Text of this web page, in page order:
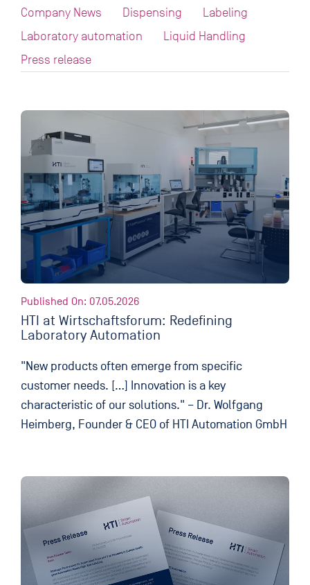
Company News
Dispensing
Labeling
Laboratory automation
Liquid Handling
Press release
Published On: 07.05.2026
HTI at Wirtschaftsforum: Redefining
Laboratory Automation
"New products often emerge from specific
customer needs. […] Innovation is a key
characteristic of our solutions." – Dr. Wolfgang
Heimberg, Founder & CEO of HTI Automation GmbH